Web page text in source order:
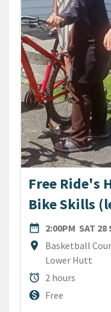
Free Ride's
Bike Skills
date_range
DATE2:00PM SAT 28
location_on
Location
Basketball
Lower Hutt
alarm
Duration
2 hours
monetization_on
CostFree